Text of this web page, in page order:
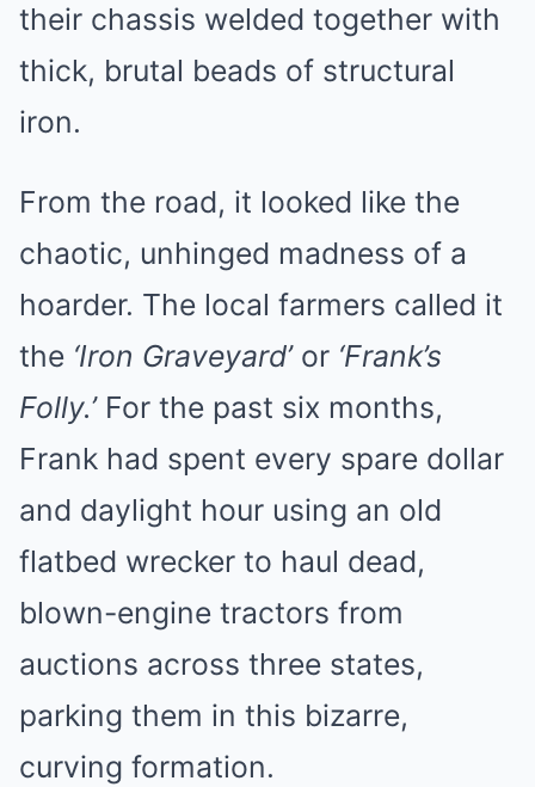
their chassis welded together with
thick, brutal beads of structural
iron.
From the road, it looked like the
chaotic, unhinged madness of a
hoarder. The local farmers called it
the ‘Iron Graveyard’or ‘Frank’s
Folly.’For the past six months,
Frank had spent every spare dollar
and daylight hour using an old
flatbed wrecker to haul dead,
blown-engine tractors from
auctions across three states,
parking them in this bizarre,
curving formation.